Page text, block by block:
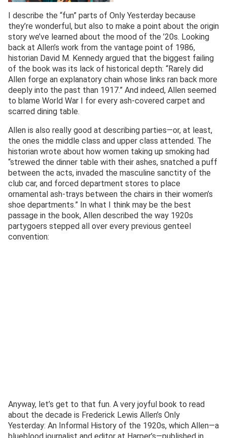
I describe the “fun” parts of Only Yesterday because
they’re wonderful, but also to make a point about the origin
story we’ve learned about the mood of the ’20s. Looking
back at Allen’s work from the vantage point of 1986,
historian David M. Kennedy argued that the biggest failing
of the book was its lack of historical depth: “Rarely did
Allen forge an explanatory chain whose links ran back more
deeply into the past than 1917.” And indeed, Allen seemed
to blame World War I for every ash-covered carpet and
scarred dining table.
Allen is also really good at describing parties—or, at least,
the ones the middle class and upper class attended. The
historian wrote about how women taking up smoking had
“strewed the dinner table with their ashes, snatched a puff
between the acts, invaded the masculine sanctity of the
club car, and forced department stores to place
ornamental ash-trays between the chairs in their women’s
shoe departments.” In what I think may be the best
passage in the book, Allen described the way 1920s
partygoers stepped all over every previous genteel
convention:
Anyway, let’s get to that fun. A very joyful book to read
about the decade is Frederick Lewis Allen’s Only
Yesterday: An Informal History of the 1920s, which Allen—a